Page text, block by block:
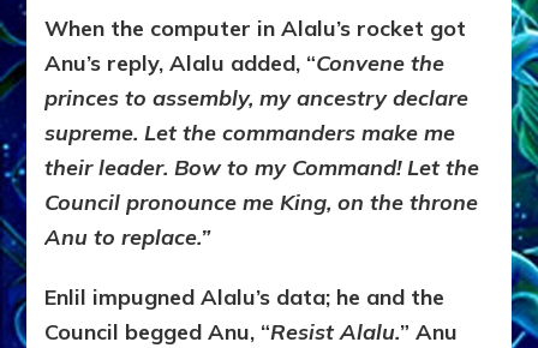
When the computer in Alalu’s rocket got
Anu’s reply, Alalu added, “Convene the
princes to assembly, my ancestry declare
supreme. Let the commanders make me
their leader. Bow to my Command! Let the
Council pronounce me King, on the throne
Anu to replace.”
Enlil impugned Alalu’s data; he and the
Council begged Anu, “Resist Alalu.” Anu